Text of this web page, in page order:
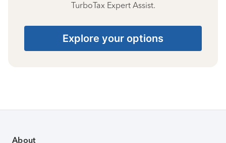
TurboTax Expert Assist.
Explore your options
About